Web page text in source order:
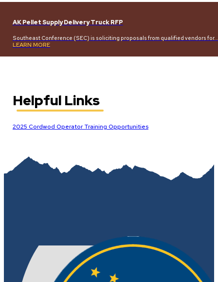
AK Pellet Supply Delivery Truck RFP
Southeast Conference (SEC) is soliciting proposals from qualified vendors for…
LEARN MORE
Helpful Links
2025 Cordwod Operator Training Opportunities